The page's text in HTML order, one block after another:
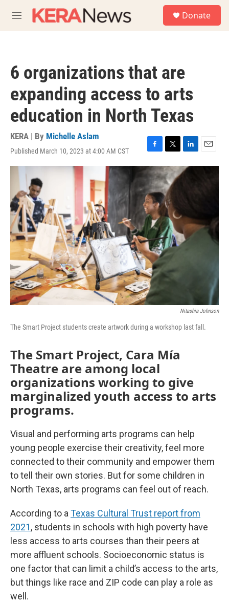
M
e
Donate
6 organizations that are
expanding access to arts
education in North Texas
KERA | By Michelle Aslam
Published March 10, 2023 at 4:00 AM CST
F
a
c
e
b
o
o
k
T
w
i
t
t
e
r
L
i
n
n
E
m
Nitashia Johnson
The Smart Project students create artwork during a workshop last fall.
The Smart Project, Cara Mía
Theatre are among local
organizations working to give
marginalized youth access to arts
programs.
Visual and performing arts programs can help
young people exercise their creativity, feel more
connected to their community and empower them
to tell their own stories. But for some children in
North Texas, arts programs can feel out of reach.
According to a Texas Cultural Trust report from
2021, students in schools with high poverty have
less access to arts courses than their peers at
more affluent schools. Socioeconomic status is
one factor that can limit a child’s access to the arts,
but things like race and ZIP code can play a role as
well.